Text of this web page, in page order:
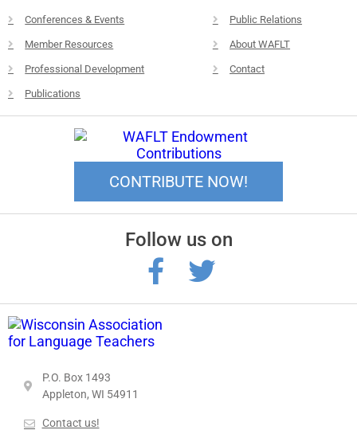
Conferences & Events
Member Resources
Professional Development
Publications
Public Relations
About WAFLT
Contact
CONTRIBUTE NOW!
Follow us on
P.O. Box 1493
Appleton, WI 54911
Contact us!